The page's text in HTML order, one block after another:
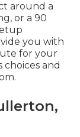
around a
or a 90
you with
for your
choices and